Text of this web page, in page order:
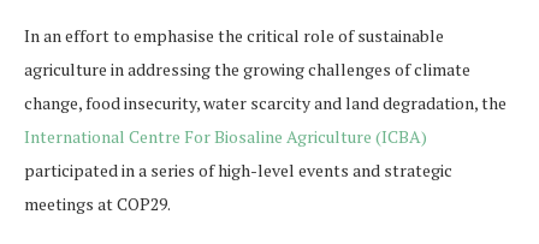
In an effort to emphasise the critical role of sustainable
agriculture in addressing the growing challenges of climate
change, food insecurity, water scarcity and land degradation, the
International Centre For Biosaline Agriculture (ICBA)
participated in a series of high-level events and strategic
meetings at COP29.